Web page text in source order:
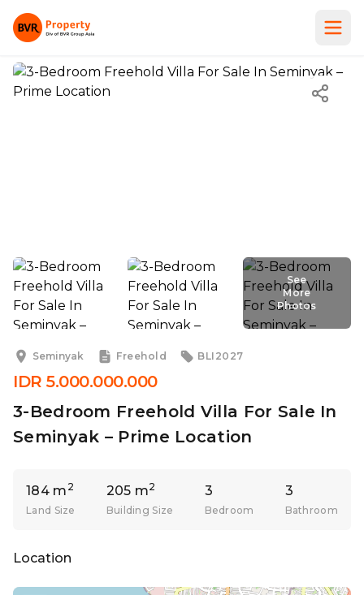
See
More
Photos
More
Seminyak
Freehold BLI2027
IDR 5.000.000.000
3-Bedroom Freehold Villa For Sale In
Seminyak – Prime Location
184 m 2
Land Size
205 m2
Building Size
3
Bedroom
3
Bathroom
Location